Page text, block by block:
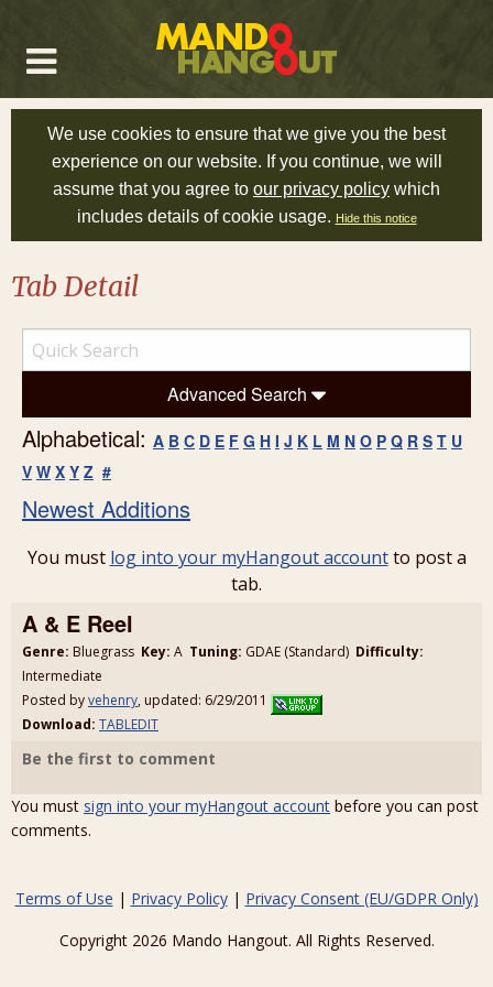
We use cookies to ensure that we give you the best
experience on our website. If you continue, we will
assume that you agree to our privacy policy which
includes details of cookie usage. Hide this notice
Tab Detail
Advanced Search
Alphabetical: A B C D E F G H I J K L M N O P Q R S T U
V W X Y Z #
Newest Additions
You must log into your myHangout accountto post a
tab.
A & E Reel
Genre: Bluegrass Key: A Tuning: GDAE (Standard) Difficulty:
Intermediate
Posted byvehenry, updated: 6/29/2011
Download: TABLEDIT
Be the first to comment
You must sign into your myHangout account before you can post
comments.
Terms of Use | Privacy Policy| Privacy Consent (EU/GDPR Only)
Copyright 2026 Mando Hangout. All Rights Reserved.